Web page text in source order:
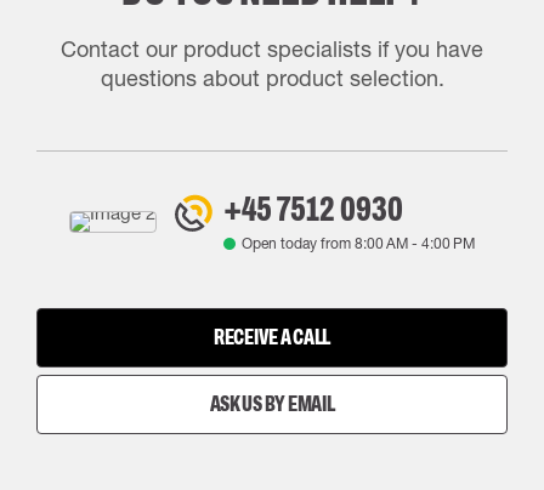
Contact our product specialists if you have
questions about product selection.
+45 7512 0930
Open today from 8:00 AM- 4:00 PM
RECEIVE A CALL
ASK US BY EMAIL